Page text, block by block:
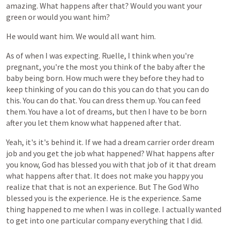
amazing. What happens after that? Would you want your
green orwould you want him?
He would want him. We would all want him.
As ofwhen I was expecting. Ruelle, I thinkwhen you're
pregnant, you're the most you thinkof the babyafter the
baby being born. How much were they before they had to
keep thinking ofyou can do this you can do that you can do
this. You can do that. You can dress them up. You can feed
them. You have a lot ofdreams, but then I have to be born
afteryou let them knowwhat happened after that.
Yeah, it's it's behind it. Ifwe had a dream carrierorderdream
job and you get the job what happened? What happens after
you know, God has blessed you with that job of it that dream
what happens after that. It does not make you happyyou
realize that that is not an experience. But The God Who
blessed you is the experience. He is the experience. Same
thing happened to me when I was in college. I actuallywanted
to get into one particularcompanyeverything that I did.